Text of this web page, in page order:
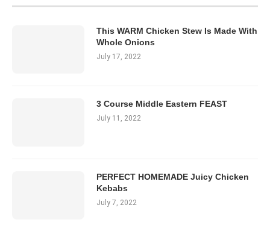
This WARM Chicken Stew Is Made With
Whole Onions
July 17, 2022
3 Course Middle Eastern FEAST
July 11, 2022
PERFECT HOMEMADE Juicy Chicken
Kebabs
July 7, 2022